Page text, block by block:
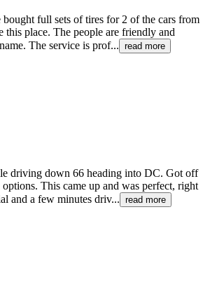
bought full sets of tires for 2 of the cars from
this place. The people are friendly and
The service is prof... read more
driving down 66 heading into DC. Got off
This came up and was perfect, right
and a few minutes driv... read more